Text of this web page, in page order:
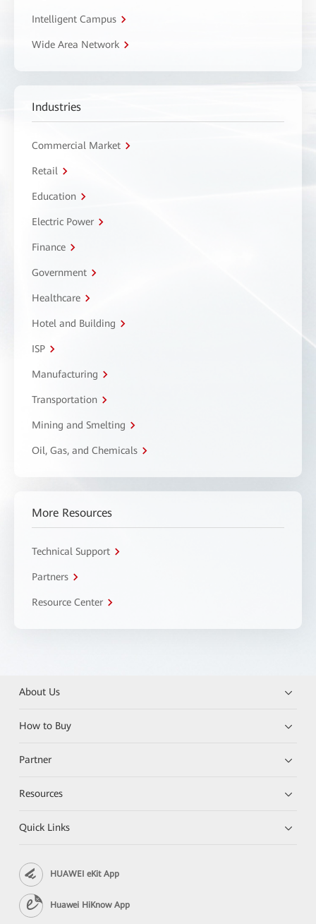
Intelligent Campus
Wide Area Network
Industries
Commercial Market
Retail
Education
Electric Power
Finance
Government
Healthcare
Hotel and Building
ISP
Manufacturing
Transportation
Mining and Smelting
Oil, Gas, and Chemicals
More Resources
Technical Support
Partners
Resource Center
About Us
How to Buy
Partner
Resources
Quick Links
HUAWEI eKit App
Huawei HiKnow App